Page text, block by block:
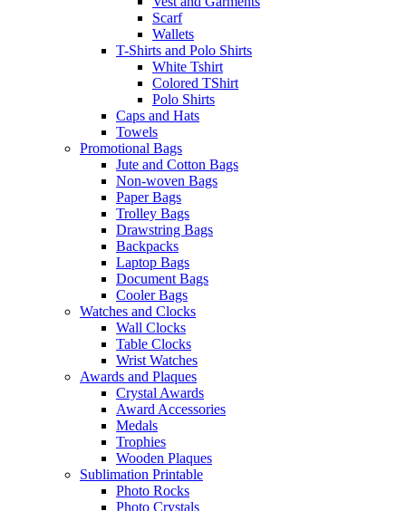
Scarf
Wallets
T-Shirts and Polo Shirts
White Tshirt
Colored TShirt
Polo Shirts
Caps and Hats
Towels
Promotional Bags
Jute and Cotton Bags
Non-woven Bags
Paper Bags
Trolley Bags
Drawstring Bags
Backpacks
Laptop Bags
Document Bags
Cooler Bags
Watches and Clocks
Wall Clocks
Table Clocks
Wrist Watches
Awards and Plaques
Crystal Awards
Award Accessories
Medals
Trophies
Wooden Plaques
Sublimation Printable
Photo Rocks
Photo Crystals